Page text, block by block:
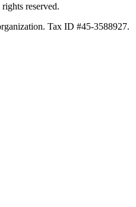
reserved.
Tax ID #45-3588927.